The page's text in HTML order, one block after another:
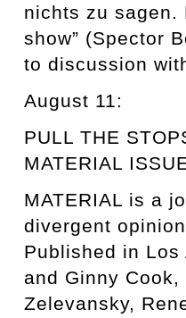
nichts zu sagen.
show” (Spector
to discussion
August 11:
PULL THE
MATERIAL
MATERIAL is a
divergent
Published in
and Ginny
Zelevansky,